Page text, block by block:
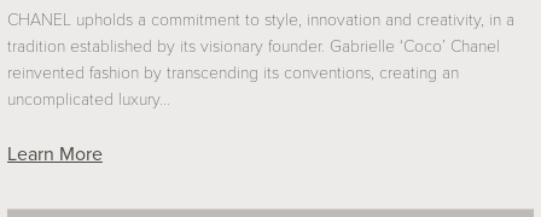
CHANEL upholds a commitment to style, innovation and creativity, in a
tradition established by its visionary founder. Gabrielle ‘Coco’ Chanel
reinvented fashion by transcending its conventions, creating an
uncomplicated luxury…
Learn More